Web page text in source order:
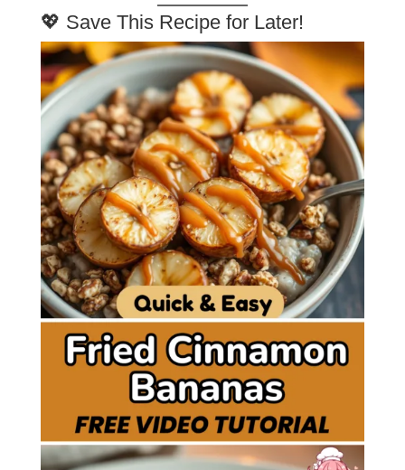
💖 Save This Recipe for Later!